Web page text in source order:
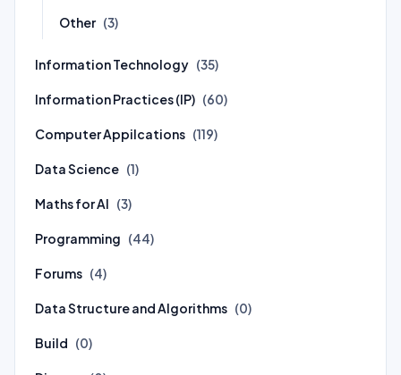
Other (3)
Information Technology (35)
Information Practices (IP) (60)
Computer Appilcations (119)
Data Science (1)
Maths for AI (3)
Programming (44)
Forums (4)
Data Structure and Algorithms (0)
Build (0)